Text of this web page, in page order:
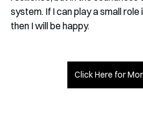
system. If I can play a small
then I will be happy.
Click Here for